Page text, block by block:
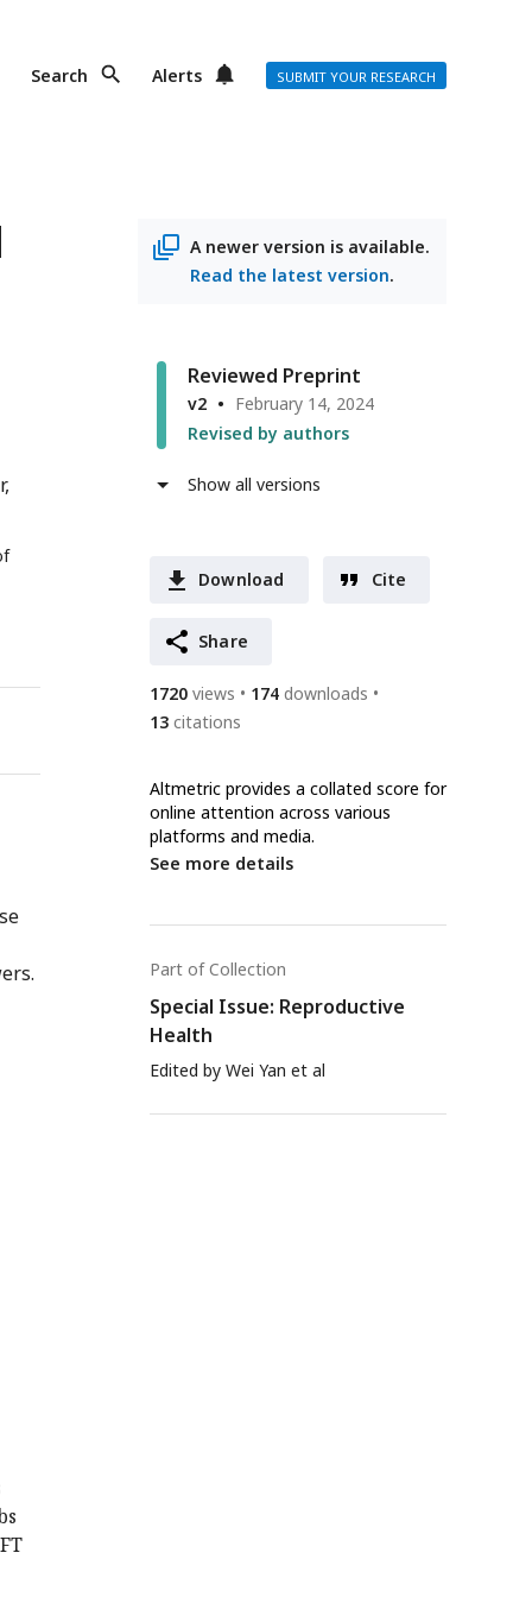
Search Alerts SUBMIT YOUR RESEARCH
A newer version is available.
Read the latest version.
Reviewed Preprint
v2
February 14, 2024
Revised by authors
Show all versions
Download Cite
Share
1720 views 174 downloads
13 citations
Altmetric provides a collated score for
online attention across various
platforms and media.
See more details
Part of Collection
Special Issue: Reproductive
Health
Edited by Wei Yan et al